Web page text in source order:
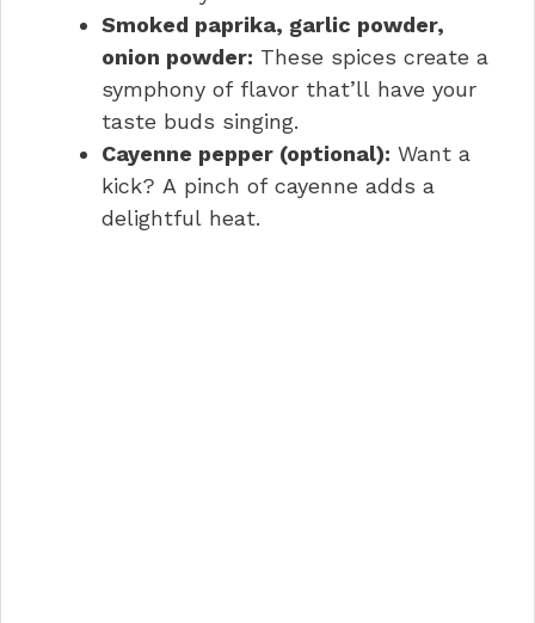
Smoked paprika, garlic powder,
onion powder: These spices create a
symphony of flavor that’ll have your
taste buds singing.
Cayenne pepper (optional): Want a
kick? A pinch of cayenne adds a
delightful heat.